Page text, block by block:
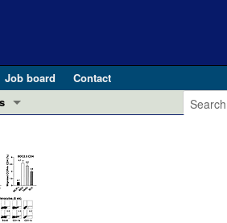
Job board
Contact
in health and disease (Jun 2026)
Editor